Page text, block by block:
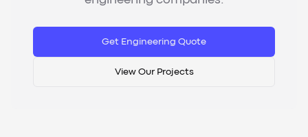
Get Engineering Quote
View Our Projects